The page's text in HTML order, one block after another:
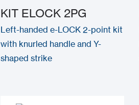
KIT ELOCK 2PG
Left-handed e-LOCK 2-point kit
with knurled handle and Y-
shaped strike